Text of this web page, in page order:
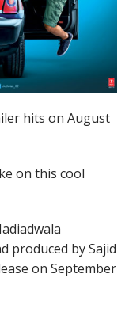
hits on August
on this cool
produced by Sajid
on September